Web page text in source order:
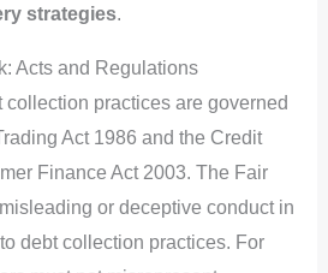
strategies.
Acts and Regulations
collection practices are governed
Act 1986 and the Credit
Finance Act 2003. The Fair
or deceptive conduct in
debt collection practices. For